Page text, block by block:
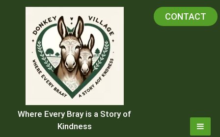
Where Every Bray is a Story of
Kindness
CONTACT